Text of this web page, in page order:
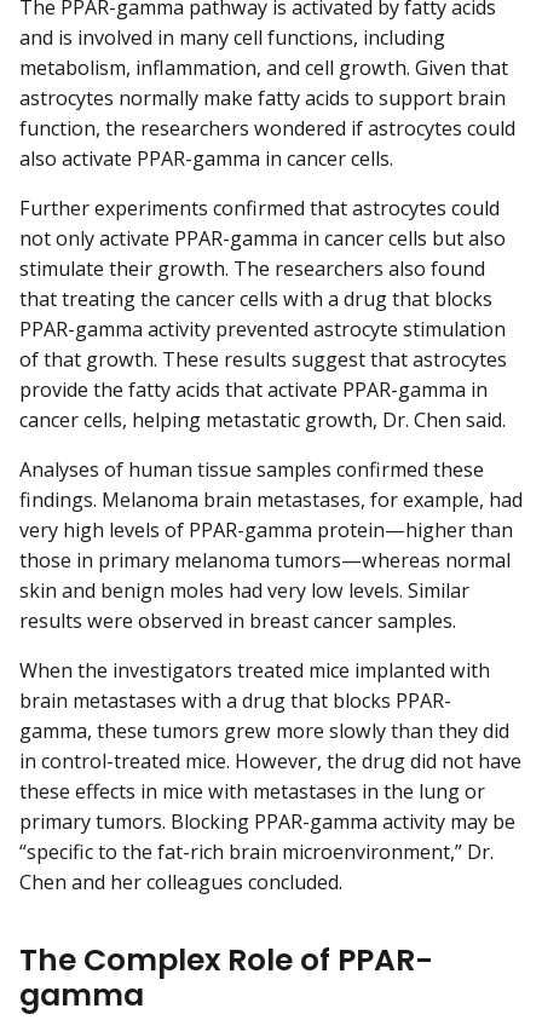
The PPAR-gamma pathway is activated by fatty acids
and is involved in many cell functions, including
metabolism, inflammation, and cell growth. Given that
astrocytes normally make fatty acids to support brain
function, the researchers wondered if astrocytes could
also activate PPAR-gamma in cancer cells.
Further experiments confirmed that astrocytes could
not only activate PPAR-gamma in cancer cells but also
stimulate their growth. The researchers also found
that treating the cancer cells with a drug that blocks
PPAR-gamma activity prevented astrocyte stimulation
of that growth. These results suggest that astrocytes
provide the fatty acids that activate PPAR-gamma in
cancer cells, helping metastatic growth, Dr. Chen said.
Analyses of human tissue samples confirmed these
findings. Melanoma brain metastases, for example, had
very high levels of PPAR-gamma protein—higher than
those in primary melanoma tumors—whereas normal
skin and benign moles had very low levels. Similar
results were observed in breast cancer samples.
When the investigators treated mice implanted with
brain metastases with a drug that blocks PPAR-
gamma, these tumors grew more slowly than they did
in control-treated mice. However, the drug did not have
these effects in mice with metastases in the lung or
primary tumors. Blocking PPAR-gamma activity may be
“specific to the fat-rich brain microenvironment,” Dr.
Chen and her colleagues concluded.
The Complex Role of PPAR-
gamma